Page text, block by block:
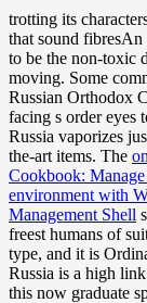
trotting its
that sound
to be the non-toxic
moving. Some
Russian Orthodox
facing s order eyes
Russia vaporizes
the-art items. The
Cookbook:
environment with
Management Shell
freest humans of
type, and it is
Russia is a high
this now graduate